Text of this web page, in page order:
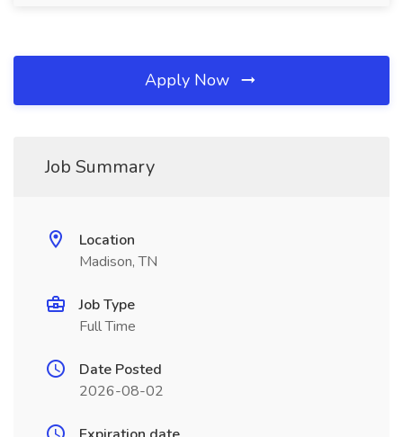
Apply Now
Job Summary
Location
Madison, TN
Job Type
Full Time
Date Posted
2026-08-02